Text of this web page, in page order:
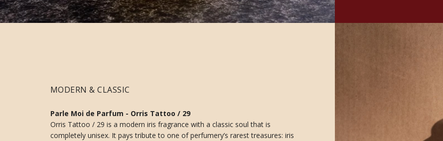
MODERN & CLASSIC
Parle Moi de Parfum - Orris Tattoo / 29
Orris Tattoo / 29 is a modern iris fragrance with a classic soul that is
completely unisex. It pays tribute to one of perfumery’s rarest treasures: iris